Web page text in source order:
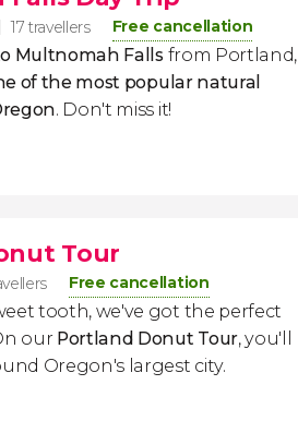
17 travellers Free cancellation
Multnomah Falls from Portland,
of the most popular natural
. Don't miss it!
Tour
Free cancellation
tooth, we've got the perfect
our Portland Donut Tour, you'll
Oregon's largest city.